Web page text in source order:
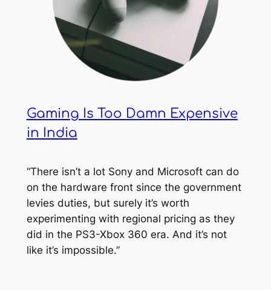
Gaming Is Too Damn Expensive
in India
“There isn’t a lot Sony and Microsoft can do
on the hardware front since the government
levies duties, but surely it’s worth
experimenting with regional pricing as they
did in the PS3-Xbox 360 era. And it’s not
like it’s impossible.”